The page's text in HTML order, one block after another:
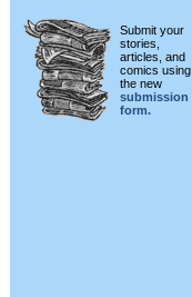
Submit your
stories,
articles, and
comics using
the new
submission
form.